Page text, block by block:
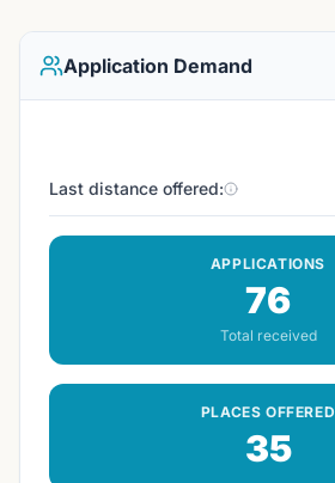
Application Demand
Last distance offered:
APPLICATIONS
76
Total received
PLACES OFFERED
35